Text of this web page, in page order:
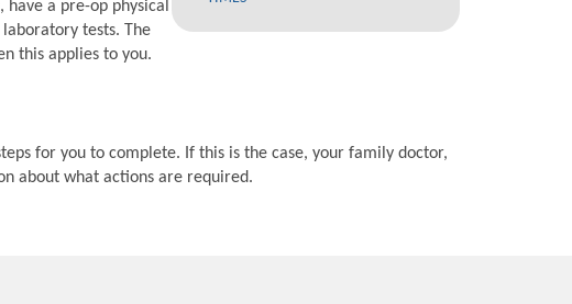
a pre-op physical
tests. The
this applies to you.
for you to complete. If this is the case, your family doctor,
about what actions are required.